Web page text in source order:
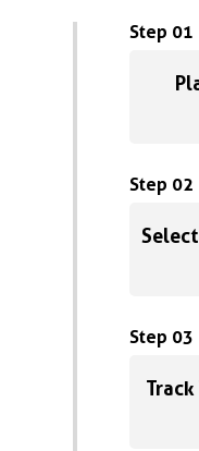
Step 01
Step 02
Step 03